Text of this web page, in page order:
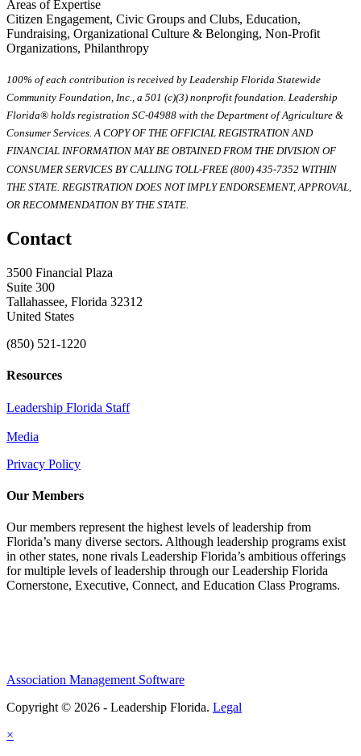
Areas of Expertise
Citizen Engagement, Civic Groups and Clubs, Education,
Fundraising, Organizational Culture & Belonging, Non-Profit
Organizations, Philanthropy
100% of each contribution is received by Leadership Florida Statewide
Community Foundation, Inc., a 501 (c)(3) nonprofit foundation. Leadership
Florida® holds registration SC-04988 with the Department of Agriculture &
Consumer Services. A COPY OF THE OFFICIAL REGISTRATION AND
FINANCIAL INFORMATION MAY BE OBTAINED FROM THE DIVISION OF
CONSUMER SERVICES BY CALLING TOLL-FREE (800) 435-7352 WITHIN
THE STATE. REGISTRATION DOES NOT IMPLY ENDORSEMENT, APPROVAL,
OR RECOMMENDATION BY THE STATE.
Contact
3500 Financial Plaza
Suite 300
Tallahassee, Florida 32312
United States
(850) 521-1220
Resources
Leadership Florida Staff
Media
Privacy Policy
Our Members
Our members represent the highest levels of leadership from
Florida’s many diverse sectors. Although leadership programs exist
in other states, none rivals Leadership Florida’s ambitious offerings
for multiple levels of leadership through our Leadership Florida
Cornerstone, Executive, Connect, and Education Class Programs.
Association Management Software
Copyright © 2026 - Leadership Florida. Legal
×